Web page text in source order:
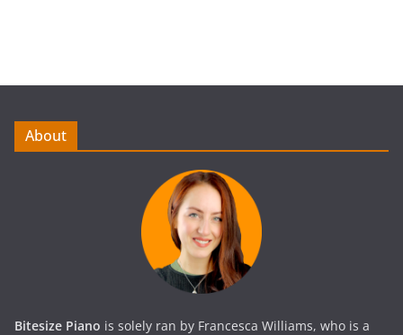
About
Bitesize Piano is solely ran by Francesca Williams, who is a